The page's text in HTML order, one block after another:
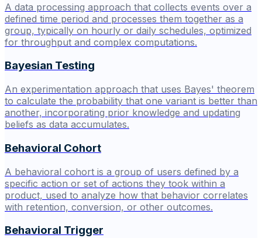
A data processing approach that collects events over a
defined time period and processes them together as a
group, typically on hourly or daily schedules, optimized
for throughput and complex computations.
Bayesian Testing
An experimentation approach that uses Bayes' theorem
to calculate the probability that one variant is better than
another, incorporating prior knowledge and updating
beliefs as data accumulates.
Behavioral Cohort
A behavioral cohort is a group of users defined by a
specific action or set of actions they took within a
product, used to analyze how that behavior correlates
with retention, conversion, or other outcomes.
Behavioral Trigger